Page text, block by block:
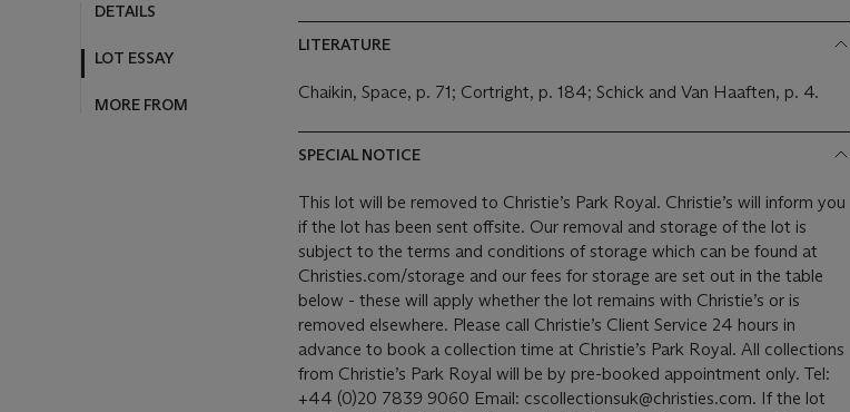
DETAILS
LOT ESSAY
MORE FROM
LITERATURE
Chaikin, Space, p. 71; Cortright, p. 184; Schick and Van Haaften, p. 4.
SPECIAL NOTICE
This lot will be removed to Christie’s Park Royal. Christie’s will inform you
if the lot has been sent offsite. Our removal and storage of the lot is
subject to the terms and conditions of storage which can be found at
Christies.com/storage and our fees for storage are set out in the table
below - these will apply whether the lot remains with Christie’s or is
removed elsewhere. Please call Christie’s Client Service 24 hours in
advance to book a collection time at Christie’s Park Royal. All collections
from Christie’s Park Royal will be by pre-booked appointment only. Tel:
+44 (0)20 7839 9060 Email: cscollectionsuk@christies.com. If the lot